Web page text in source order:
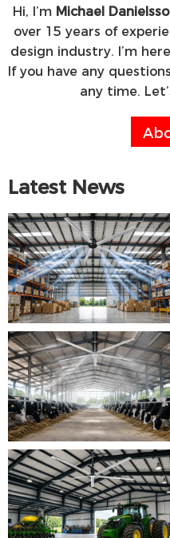
Hi, I’m Michael
over 15 years of
design industry. I’m
If you have any
any time.
Latest News